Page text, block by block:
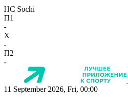
HC Sochi
П1
-
X
-
П2
-
11 September 2026, Fri, 00:00